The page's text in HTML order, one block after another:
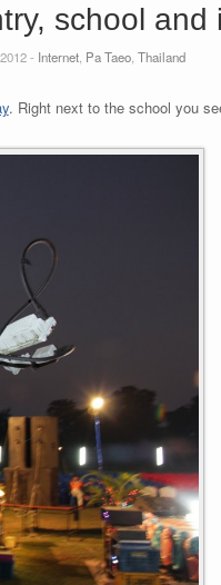
school and
- Internet Pa Taeo Thailand
. Right next to the school you